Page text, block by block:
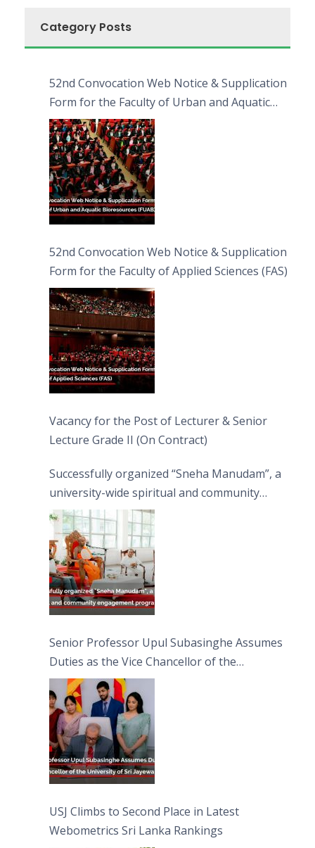
Category Posts
52nd Convocation Web Notice & Supplication
Form for the Faculty of Urban and Aquatic
Bioresources (FUAB)
52nd Convocation Web Notice & Supplication
Form for the Faculty of Applied Sciences (FAS)
Vacancy for the Post of Lecturer & Senior
Lecture Grade II (On Contract)
Successfully organized “Sneha Manudam”, a
university-wide spiritual and community
engagement programme on the Asala Full
Moon Poya Day.
Senior Professor Upul Subasinghe Assumes
Duties as the Vice Chancellor of the
University of Sri Jayewardenepura
USJ Climbs to Second Place in Latest
Webometrics Sri Lanka Rankings